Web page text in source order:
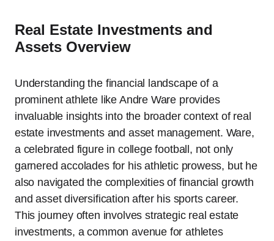
Real Estate Investments and
Assets Overview
Understanding the financial landscape of a
prominent athlete like Andre Ware provides
invaluable insights into the broader context of real
estate investments and asset management. Ware,
a celebrated figure in college football, not only
garnered accolades for his athletic prowess, but he
also navigated the complexities of financial growth
and asset diversification after his sports career.
This journey often involves strategic real estate
investments, a common avenue for athletes